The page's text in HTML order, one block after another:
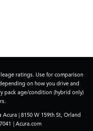
ratings. Use for comparison
on how you drive and
pack age/condition (hybrid only)
Acura | 8150 W 159th St, Orland
| Acura.com